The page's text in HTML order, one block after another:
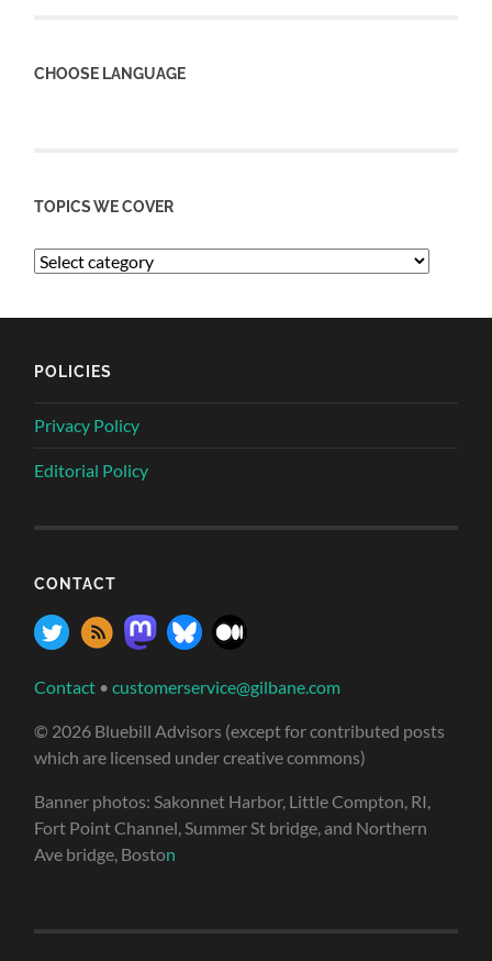
CHOOSE LANGUAGE
TOPICS WE COVER
POLICIES
Privacy Policy
Editorial Policy
CONTACT
Contact •customerservice@gilbane.com
© 2026 Bluebill Advisors (except for contributed posts
which are licensed under creative commons)
Banner photos: Sakonnet Harbor, Little Compton, RI,
Fort Point Channel, Summer St bridge, and Northern
Ave bridge, Boston